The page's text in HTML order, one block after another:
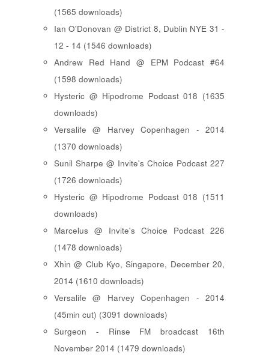
(1565 downloads)
Ian O'Donovan @ District 8, Dublin NYE 31 -
12 - 14 (1546 downloads)
Andrew Red Hand @ EPM Podcast #64
(1598 downloads)
Hysteric @ Hipodrome Podcast 018 (1635
downloads)
Versalife @ Harvey Copenhagen - 2014
(1370 downloads)
Sunil Sharpe @ Invite's Choice Podcast 227
(1726 downloads)
Hysteric @ Hipodrome Podcast 018 (1511
downloads)
Marcelus @ Invite's Choice Podcast 226
(1478 downloads)
Xhin @ Club Kyo, Singapore, December 20,
2014 (1610 downloads)
Versalife @ Harvey Copenhagen - 2014
(45min cut) (3091 downloads)
Surgeon - Rinse FM broadcast 16th
November 2014 (1479 downloads)